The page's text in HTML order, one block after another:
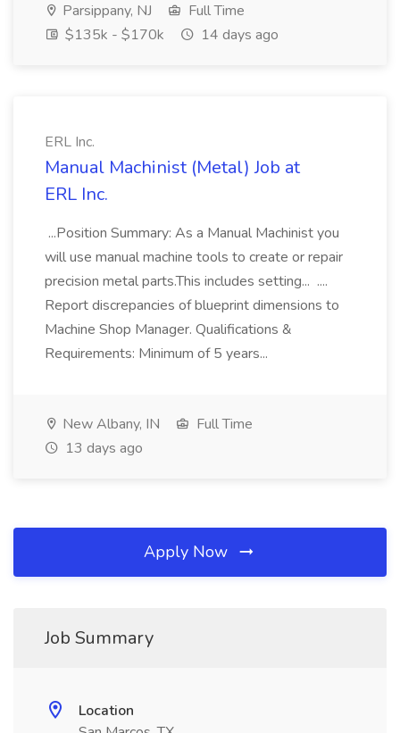
Parsippany, NJ
Full Time
$135k - $170k
14 days ago
ERL Inc.
Manual Machinist (Metal) Job at
ERL Inc.
...Position Summary: As a Manual Machinist you
will use manual machine tools to create or repair
precision metal parts.This includes setting... ....
Report discrepancies of blueprint dimensions to
Machine Shop Manager. Qualifications &
Requirements: Minimum of 5 years...
New Albany, IN
Full Time
13 days ago
Apply Now
Job Summary
Location